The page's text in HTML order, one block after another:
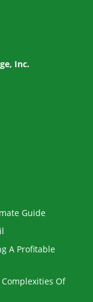
Inc.
Guide
A Profitable
Of